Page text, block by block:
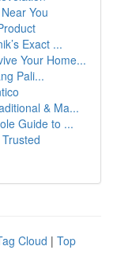
You
Exact ...
Your Home...
Pali...
& Ma...
Guide to ...
Cloud | Top